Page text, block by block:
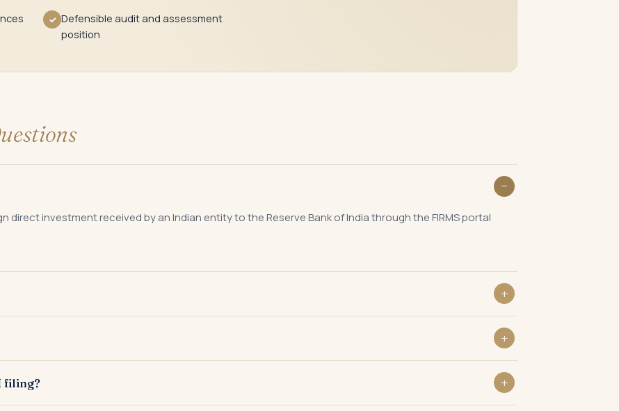
✓ Defensible audit and assessment
position
direct investment received by an Indian entity to the Reserve Bank of India through the FIRMS portal
filing?